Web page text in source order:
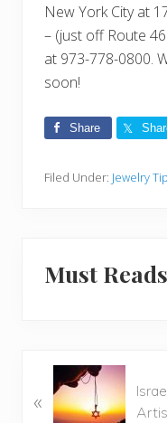
New York City at
– (just off Route
at 973-778-0800.
soon!
Share
Filed Under: Jewelry
Must Reads
r
«